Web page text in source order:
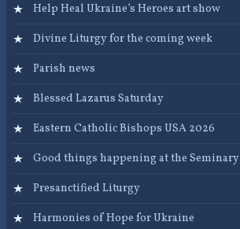
Help Heal Ukraine’s Heroes art show
Divine Liturgy for the coming week
Parish news
Blessed Lazarus Saturday
Eastern Catholic Bishops USA 2026
Good things happening at the Seminary
Presanctified Liturgy
Harmonies of Hope for Ukraine